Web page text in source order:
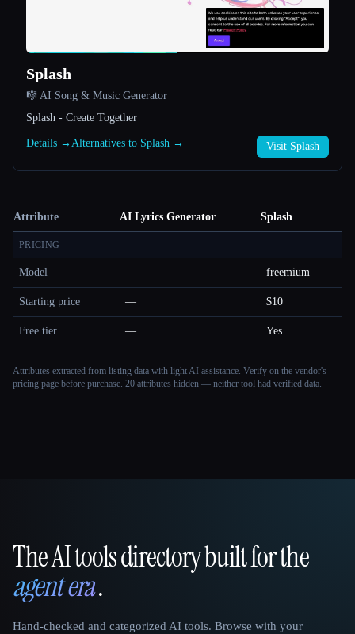
Splash
🎼 AI Song & Music Generator
Splash - Create Together
Details → Alternatives to Splash → Visit Splash
Attribute AI Lyrics Generator Splash
PRICING
Model — freemium
Starting price — $10
Free tier — Yes
Attributes extracted from listing data with light AI assistance. Verify on the vendor's
pricing page before purchase. 20 attributes hidden — neither tool had verified data.
That AI Collection
The AI tools directory built for the
agent era.
Hand-checked and categorized AI tools. Browse with your